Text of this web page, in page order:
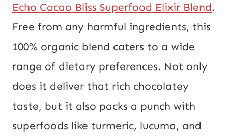
Echo Cacao Bliss Superfood Elixir Blend.
Free from any harmful ingredients, this
100% organic blend caters to a wide
range of dietary preferences. Not only
does it deliver that rich chocolatey
taste, but it also packs a punch with
superfoods like turmeric, lucuma, and